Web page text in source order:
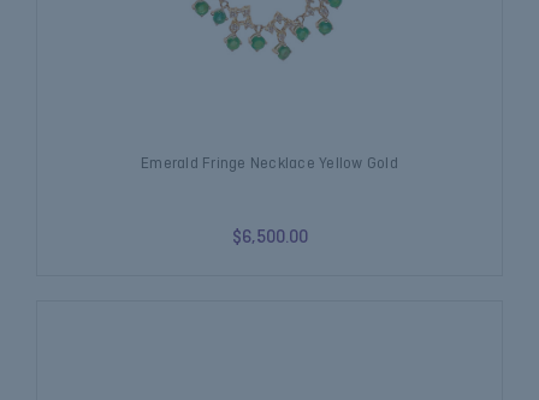
Emerald Fringe Necklace Yellow Gold
$6,500.00